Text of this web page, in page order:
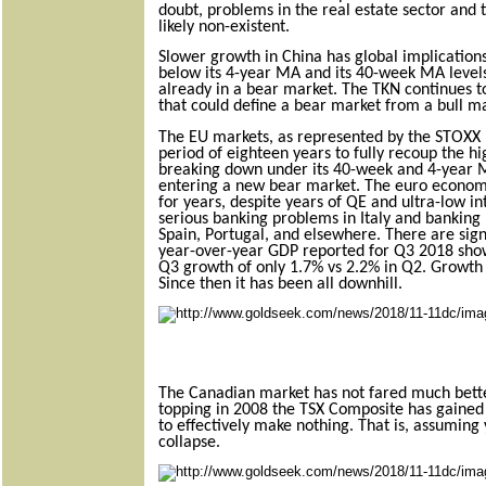
doubt, problems in the real estate sector and
likely non-existent.
Slower growth in China has global
below its 4-year MA and its 40-week MA
already in a bear market. The TKN continues
that could define a bear market from a bull
The EU markets, as represented by the
period of eighteen years to fully recoup the
breaking down under its 40-week and 4-year
entering a new bear market. The euro
for years, despite years of QE and ultra-low
serious banking problems in Italy and
Spain, Portugal, and elsewhere. There are
year-over-year GDP reported for Q3 2018
Q3 growth of only 1.7% vs 2.2% in Q2.
Since then it has been all downhill.
The Canadian market has not fared much
topping in 2008 the TSX Composite has
to effectively make nothing. That is,
collapse.